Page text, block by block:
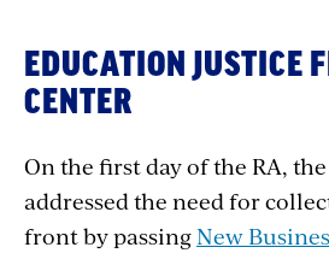
EDUCATION JUSTICE
CENTER
On the first day of the RA,
addressed the need for
front by passingNew